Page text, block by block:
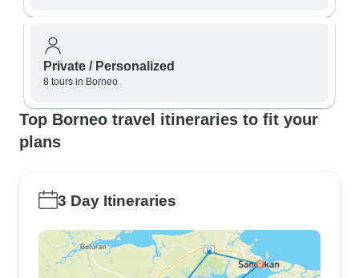
Private / Personalized
8 tours in Borneo
Top Borneo travel itineraries to fit your
plans
3 Day Itineraries